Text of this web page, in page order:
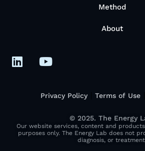
Method
About
© 2025. The Energy
Our website services, content and
purposes only. The Energy Lab does not
diagnosis, or
Privacy Policy Terms of Use